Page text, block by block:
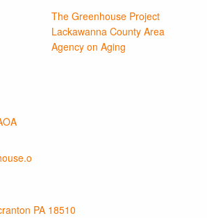
PA 18510
The Greenhouse Project
Lackawanna County Area
Agency on Aging